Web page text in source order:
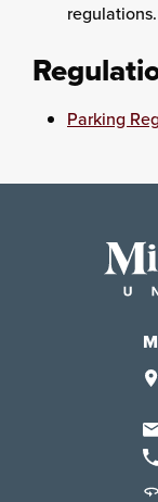
regulations.
Parking